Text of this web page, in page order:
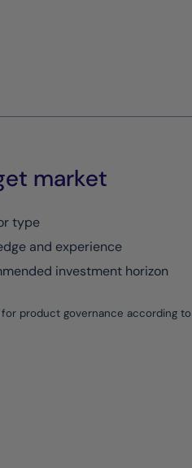
market
type
and experience
investment horizon
product governance according to